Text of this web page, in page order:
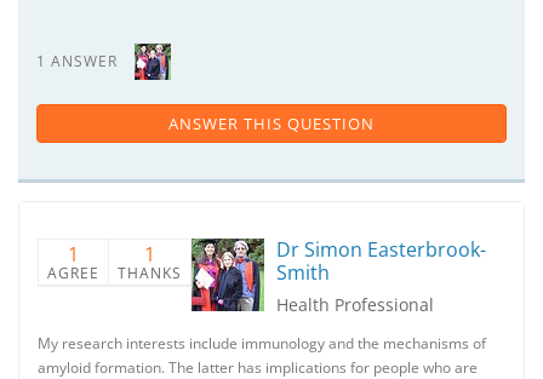
1 ANSWER
ANSWER THIS QUESTION
1
AGREE
1
THANKS
Dr Simon Easterbrook-
Smith
Health Professional
My research interests include immunology and the mechanisms of
amyloid formation. The latter has implications for people who are